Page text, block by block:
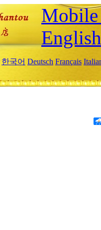
English
한국어 Deutsch Français